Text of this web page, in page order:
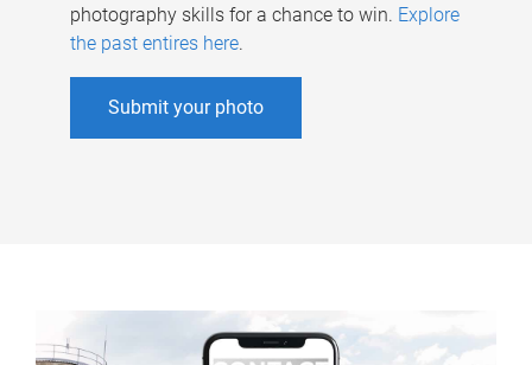
photography skills for a chance to win. Explore
the past entires here.
Submit your photo